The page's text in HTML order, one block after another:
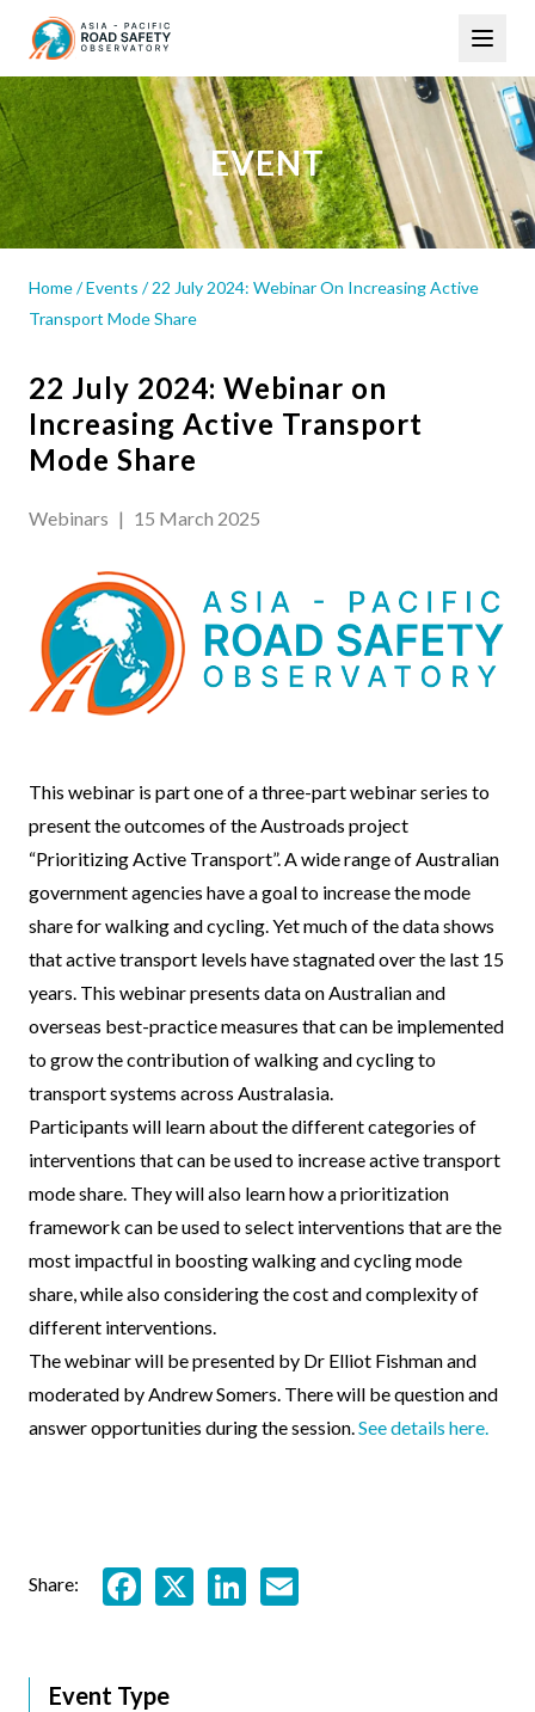
main
content
navigation
EVENT
Home/Events /22 July 2024: Webinar On Increasing Active
Transport Mode Share
22 July 2024: Webinar on
Increasing Active Transport
Mode Share
Webinars | 15 March 2025
Event
Body
This webinar is part one of a three-part webinar series to
present the outcomes of the Austroads project
“Prioritizing Active Transport”. A wide range of Australian
government agencies have a goal to increase the mode
share for walking and cycling. Yet much of the data shows
that active transport levels have stagnated over the last 15
years. This webinar presents data on Australian and
overseas best-practice measures that can be implemented
to grow the contribution of walking and cycling to
transport systems across Australasia.
Participants will learn about the different categories of
interventions that can be used to increase active transport
mode share. They will also learn how a prioritization
framework can be used to select interventions that are the
most impactful in boosting walking and cycling mode
share, while also considering the cost and complexity of
different interventions.
The webinar will be presented by Dr Elliot Fishman and
moderated by Andrew Somers. There will be question and
answer opportunities during the session. See details here.
Share: Facebook
X LinkedIn
Event Type